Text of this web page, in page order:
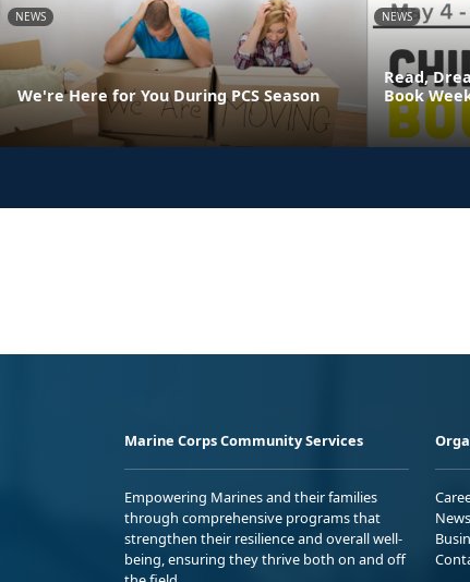
NEWS
We're Here for You During PCS Season
NEWS
Read,
Book
Marine Corps Community Services
Empowering Marines and their families
through comprehensive programs that
strengthen their resilience and overall well-
being, ensuring they thrive both on and off